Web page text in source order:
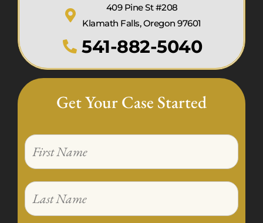
409 Pine St #208
Klamath Falls, Oregon 97601
541-882-5040
Get Your Case Started